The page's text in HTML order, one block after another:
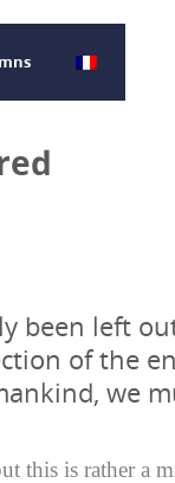
been left
of the
we
this is rather a